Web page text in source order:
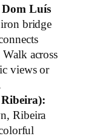
Luís
bridge
across
views or
Ribeira